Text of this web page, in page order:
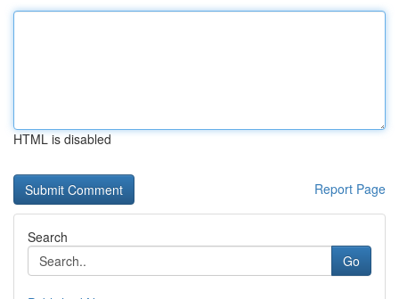
HTML is disabled
Report Page
Search
Go